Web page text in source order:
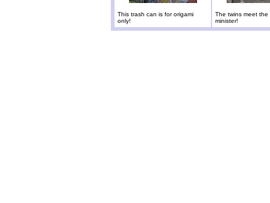
This trash can is for origami
only!
The twins meet the
minister!